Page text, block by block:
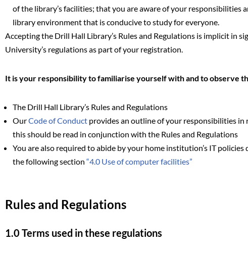
of the library’s facilities; that you are aware of your responsibilities
library environment that is conducive to study for everyone.
Accepting the Drill Hall Library’s Rules and Regulations is implicit in
University’s regulations as part of your registration.
It is your responsibility to familiarise yourself with and to observe
The Drill Hall Library’s Rules and Regulations
OurCode of Conduct provides an outline of your responsibilities in
this should be read in conjunction with the Rules and Regulations
You are also required to abide by your home institution’s IT policies
the following section “4.0 Use of computer facilities”
Rules and Regulations
1.0 Terms used in these regulations